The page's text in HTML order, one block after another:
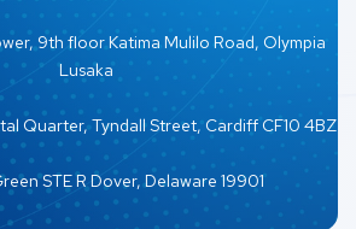
9th floor Katima Mulilo Road, Olympia
Lusaka
Quarter, Tyndall Street, Cardiff CF10 4BZ
STE R Dover, Delaware 19901